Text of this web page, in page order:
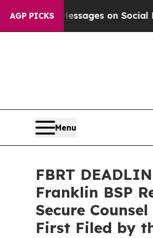
AGP PICKS
Messages on Social Media
Menu
FBRT
Franklin BSP
Secure
First Filed by